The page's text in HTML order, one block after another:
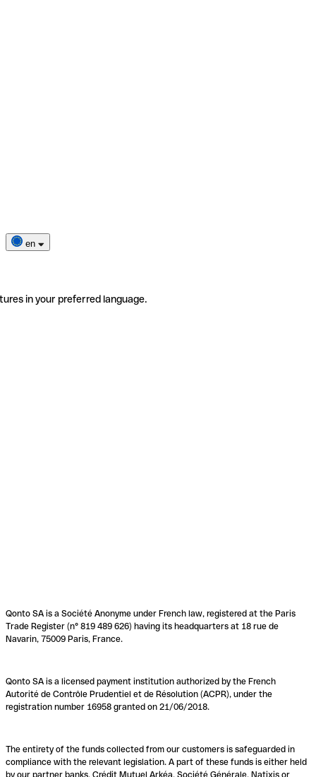
en
in your preferred language.
Qonto SA is a Société Anonyme under French law, registered at the Paris
Trade Register (n° 819 489 626) having its headquarters at 18 rue de
Navarin, 75009 Paris, France.
Qonto SA is a licensed payment institution authorized by the French
Autorité de Contrôle Prudentiel et de Résolution (ACPR), under the
registration number 16958 granted on 21/06/2018.
The entirety of the funds collected from our customers is safeguarded in
compliance with the relevant legislation. A part of these funds is either held
by our partner banks, Crédit Mutuel Arkéa, Société Générale, Natixis or